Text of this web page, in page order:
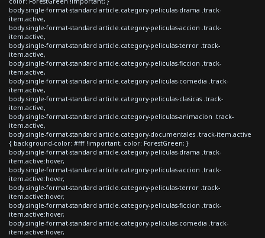
body.single-format-standard article.category-peliculas-drama .track-
item.active,
body.single-format-standard article.category-peliculas-accion .track-
item.active,
body.single-format-standard article.category-peliculas-terror .track-
item.active,
body.single-format-standard article.category-peliculas-ficcion .track-
item.active,
body.single-format-standard article.category-peliculas-comedia .track-
item.active,
body.single-format-standard article.category-peliculas-clasicas .track-
item.active,
body.single-format-standard article.category-peliculas-animacion .track-
item.active,
body.single-format-standard article.category-documentales .track-item.active
{ background-color: #fff !important; color: ForestGreen; }
body.single-format-standard article.category-peliculas-drama .track-
item.active:hover,
body.single-format-standard article.category-peliculas-accion .track-
item.active:hover,
body.single-format-standard article.category-peliculas-terror .track-
item.active:hover,
body.single-format-standard article.category-peliculas-ficcion .track-
item.active:hover,
body.single-format-standard article.category-peliculas-comedia .track-
item.active:hover,